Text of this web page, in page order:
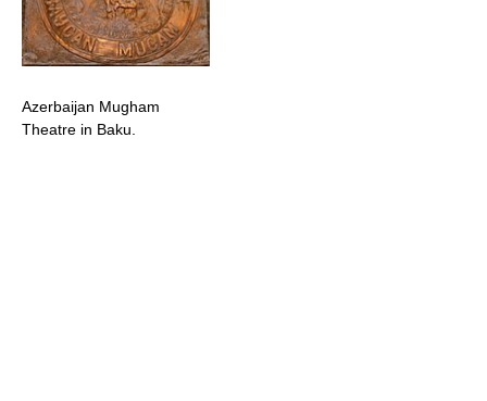
Azerbaijan Mugham
Theatre in Baku.